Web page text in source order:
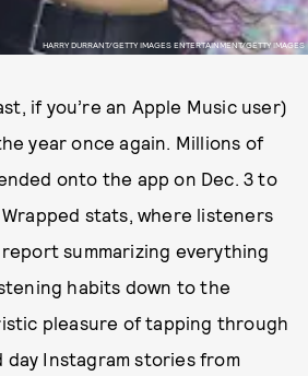
HARRY DURRANT/GETTY IMAGES ENTERTAINMENT/GETTY IMAGES
if you’re an Apple Music user)
year once again. Millions of
onto the app on Dec. 3 to
stats, where listeners
summarizing everything
habits down to the
pleasure of tapping through
day Instagram stories from